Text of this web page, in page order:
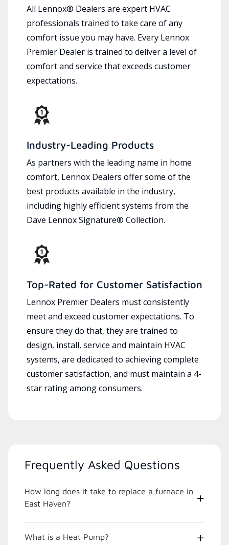
All Lennox® Dealers are expert HVAC
professionals trained to take care of any
comfort issue you may have. Every Lennox
Premier Dealer is trained to deliver a level of
comfort and service that exceeds customer
expectations.
Industry-Leading Products
As partners with the leading name in home
comfort, Lennox Dealers offer some of the
best products available in the industry,
including highly efficient systems from the
Dave Lennox Signature® Collection.
Top-Rated for Customer Satisfaction
Lennox Premier Dealers must consistently
meet and exceed customer expectations. To
ensure they do that, they are trained to
design, install, service and maintain HVAC
systems, are dedicated to achieving complete
customer satisfaction, and must maintain a 4-
star rating among consumers.
Frequently Asked Questions
How long does it take to replace a furnace in
East Haven?
What is a Heat Pump?